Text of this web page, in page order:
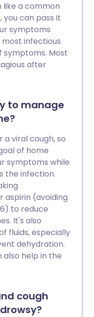
like a common
you can pass it
symptoms
infectious
symptoms. Most
after
to manage
a viral cough, so
of home
symptoms while
the infection.
aspirin (avoiding
to reduce
It's also
fluids, especially
dehydration.
also help in the
cough